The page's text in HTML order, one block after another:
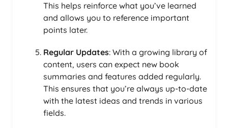
This helps reinforce what you’ve learned
and allows you to reference important
points later.
Regular Updates: With a growing library of
content, users can expect new book
summaries and features added regularly.
This ensures that you’re always up-to-date
with the latest ideas and trends in various
fields.